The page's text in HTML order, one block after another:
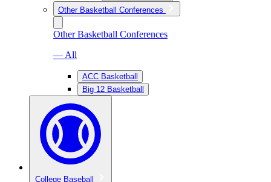
Other Basketball Conferences
Other Basketball Conferences
— All
ACC Basketball
Big 12 Basketball
College Baseball